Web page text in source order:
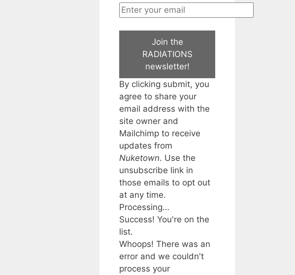
Join the
RADIATIONS
newsletter!
By clicking submit, you
agree to share your
email address with the
site owner and
Mailchimp to receive
updates from
Nuketown. Use the
unsubscribe link in
those emails to opt out
at any time.
Processing…
Success! You're on the
list.
Whoops! There was an
error and we couldn't
process your